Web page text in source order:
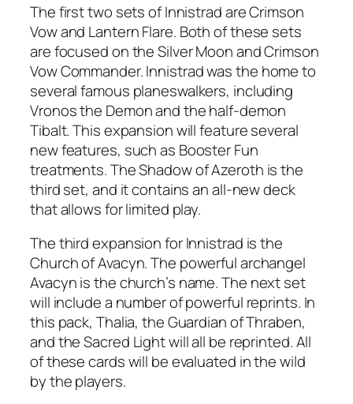
The first two sets of Innistrad are Crimson
Vow and Lantern Flare. Both of these sets
are focused on the Silver Moon and Crimson
Vow Commander. Innistrad was the home to
several famous planeswalkers, including
Vronos the Demon and the half-demon
Tibalt. This expansion will feature several
new features, such as Booster Fun
treatments. The Shadow of Azeroth is the
third set, and it contains an all-new deck
that allows for limited play.
The third expansion for Innistrad is the
Church of Avacyn. The powerful archangel
Avacyn is the church’s name. The next set
will include a number of powerful reprints. In
this pack, Thalia, the Guardian of Thraben,
and the Sacred Light will all be reprinted. All
of these cards will be evaluated in the wild
by the players.